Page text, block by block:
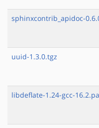
sphinxcontrib_apidoc-
uuid-1.3.0.tgz
libdeflate-1.24-gcc-